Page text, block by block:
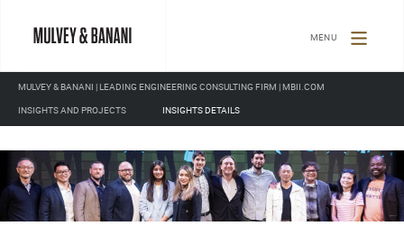
TOGGLE
MULVEY & BANANI | LEADING ENGINEERING CONSULTING FIRM | MBII.COM
INSIGHTS AND PROJECTS
INSIGHTS DETAILS